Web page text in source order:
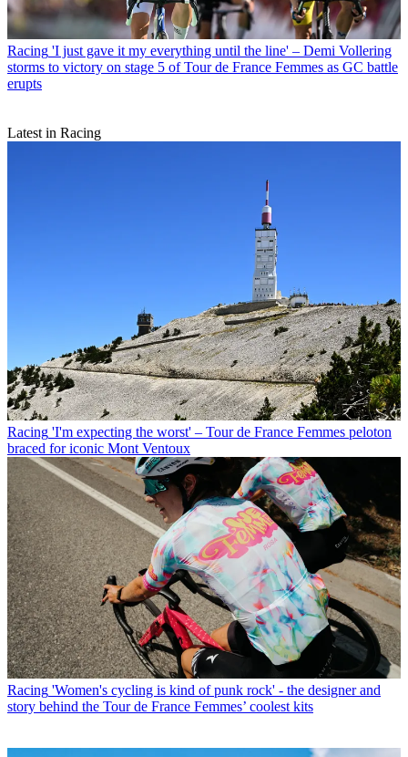
Racing 'I just gave it my everything until the line' – Demi Vollering
storms to victory on stage 5 of Tour de France Femmes as GC battle
erupts
Latest in Racing
Racing 'I'm expecting the worst' – Tour de France Femmes peloton
braced for iconic Mont Ventoux
Racing 'Women's cycling is kind of punk rock' - the designer and
story behind the Tour de France Femmes’ coolest kits